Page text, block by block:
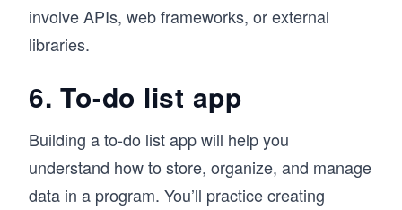
involve APIs, web frameworks, or external
libraries.
6. To-do list app
Building a to-do list app will help you
understand how to store, organize, and manage
data in a program. You’ll practice creating